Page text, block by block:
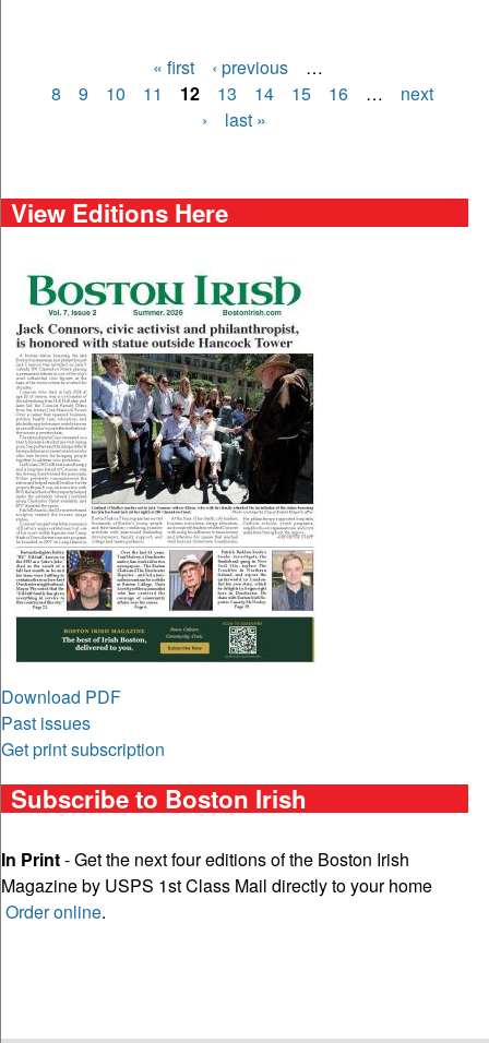
Pages
« first ‹ previous
…
8
9 10 11 12 13 14 15 16 …
next
›
last »
View Editions Here
Download PDF
Past issues
Get print subscription
Subscribe to Boston Irish
In Print- Get the next four editions of the Boston Irish
Magazine by USPS 1st Class Mail directly to your home
Order online.